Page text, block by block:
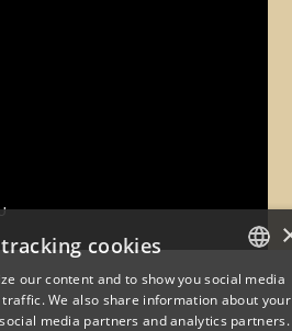
DANISH
cookies
our content and to show you social media
We also share information about your
media partners and analytics partners.